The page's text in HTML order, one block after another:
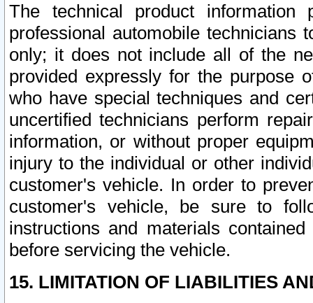
The technical product
professional automobile
only; it does not include all of the
provided expressly for the purpose
who have special techniques and
uncertified technicians perform
information, or without proper
injury to the individual or other
customer's vehicle. In order to
customer's vehicle, be sure to
instructions and materials
before servicing the vehicle.
15. LIMITATION OF LIABILITIES